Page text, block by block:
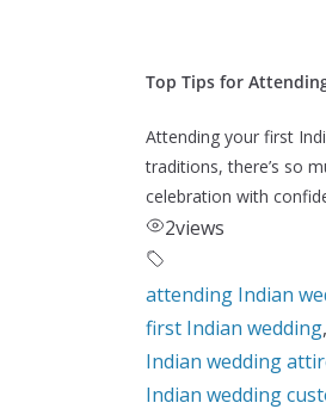
Top Tips for
Attending your first
traditions, there’s so
celebration with
2views
attending Indian
first Indian wedding,
Indian wedding
Indian wedding